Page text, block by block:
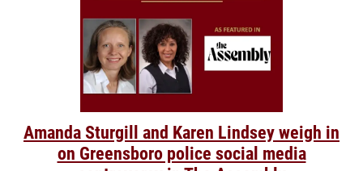
Amanda Sturgill and Karen Lindsey weigh in
on Greensboro police social media